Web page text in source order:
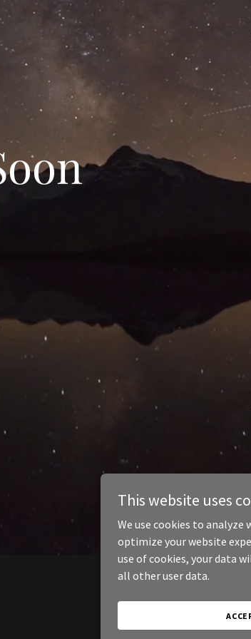
This website uses
We use cookies to analyze
optimize your website
use of cookies, your data
all other user data.